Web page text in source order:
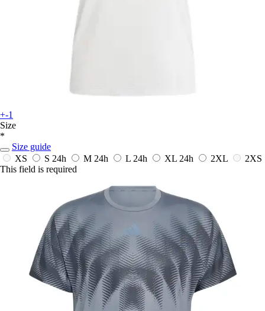
+-1
Size
*
Size guide
XS
S 24h M 24h L 24h XL 24h 2XL
2XS
This field is required